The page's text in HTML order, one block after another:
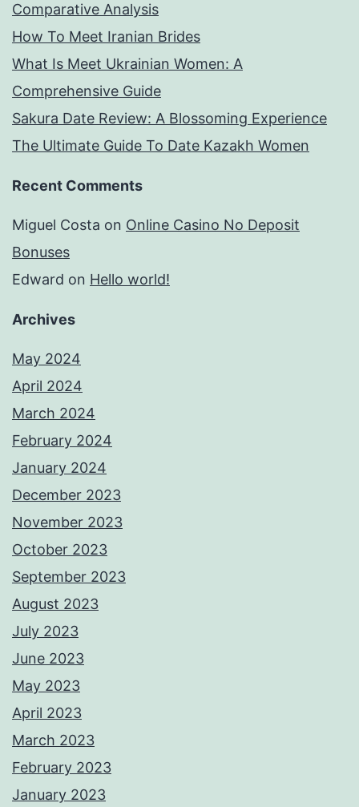
Comparative Analysis
How To Meet Iranian Brides
What Is Meet Ukrainian Women: A
Comprehensive Guide
Sakura Date Review: A Blossoming Experience
The Ultimate Guide To Date Kazakh Women
Recent Comments
Miguel Costa on Online Casino No Deposit
Bonuses
Edward on Hello world!
Archives
May 2024
April 2024
March 2024
February 2024
January 2024
December 2023
November 2023
October 2023
September 2023
August 2023
July 2023
June 2023
May 2023
April 2023
March 2023
February 2023
January 2023